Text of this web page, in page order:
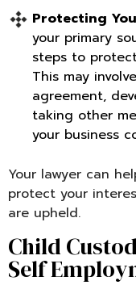
Protecting
your primary
steps to
This may
agreement,
taking other
your business
Your lawyer can
protect your
are upheld.
Child
Self